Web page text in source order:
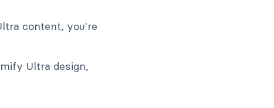
content, you're
Ultra design,